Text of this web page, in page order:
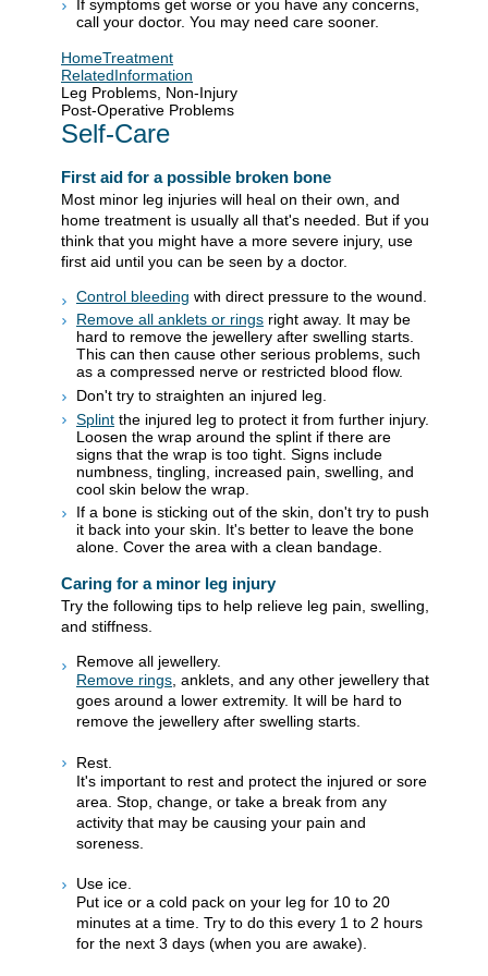
If symptoms get worse or you have any concerns,
call your doctor. You may need care sooner.
HomeTreatment
RelatedInformation
Leg Problems, Non-Injury
Post-Operative Problems
Self-Care
First aid for a possible broken bone
Most minor leg injuries will heal on their own, and
home treatment is usually all that's needed. But if you
think that you might have a more severe injury, use
first aid until you can be seen by a doctor.
Control bleeding with direct pressure to the wound.
Remove all anklets or rings right away. It may be
hard to remove the jewellery after swelling starts.
This can then cause other serious problems, such
as a compressed nerve or restricted blood flow.
Don't try to straighten an injured leg.
Splint the injured leg to protect it from further injury.
Loosen the wrap around the splint if there are
signs that the wrap is too tight. Signs include
numbness, tingling, increased pain, swelling, and
cool skin below the wrap.
If a bone is sticking out of the skin, don't try to push
it back into your skin. It's better to leave the bone
alone. Cover the area with a clean bandage.
Caring for a minor leg injury
Try the following tips to help relieve leg pain, swelling,
and stiffness.
Remove all jewellery.
Remove rings , anklets, and any other jewellery that
goes around a lower extremity. It will be hard to
remove the jewellery after swelling starts.
Rest.
It's important to rest and protect the injured or sore
area. Stop, change, or take a break from any
activity that may be causing your pain and
soreness.
Use ice.
Put ice or a cold pack on your leg for 10 to 20
minutes at a time. Try to do this every 1 to 2 hours
for the next 3 days (when you are awake).